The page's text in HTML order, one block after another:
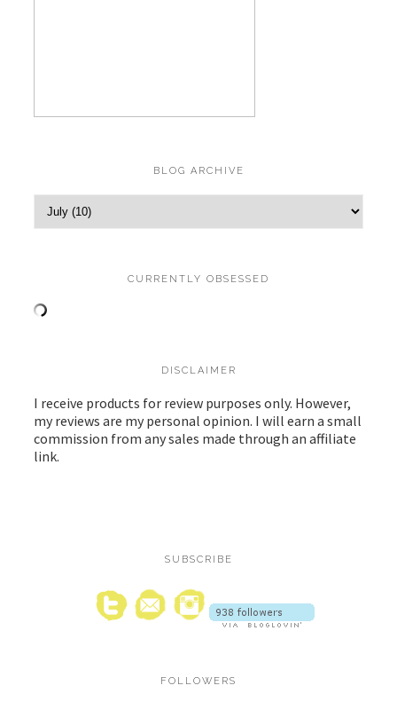
BLOG ARCHIVE
CURRENTLY OBSESSED
DISCLAIMER
I receive products for review purposes only. However,
my reviews are my personal opinion. I will earn a small
commission from any sales made through an affiliate
link.
SUBSCRIBE
FOLLOWERS